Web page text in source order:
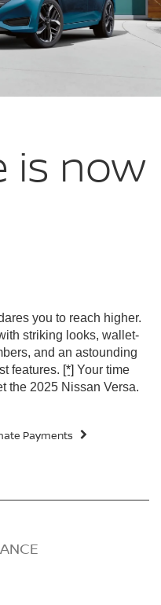
is now
you to reach higher.
striking looks, wallet-
and an astounding
features. [*] Your time
the 2025 Nissan Versa.
Payments